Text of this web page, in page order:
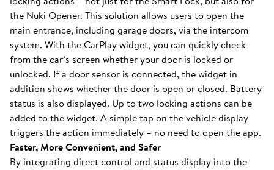
the Nuki Opener. This solution allows users to open the
main entrance, including garage doors, via the intercom
system. With the CarPlay widget, you can quickly check
from the car’s screen whether your door is locked or
unlocked. If a door sensor is connected, the widget in
addition shows whether the door is open or closed. Battery
status is also displayed. Up to two locking actions can be
added to the widget. A simple tap on the vehicle display
triggers the action immediately – no need to open the app.
Faster, More Convenient, and Safer
By integrating direct control and status display into the